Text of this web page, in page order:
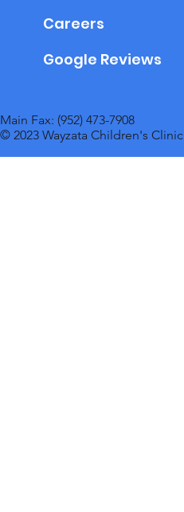
Main Fax: (952) 473-7908
© 2023 Wayzata Children's Clinic
Careers
Google Reviews